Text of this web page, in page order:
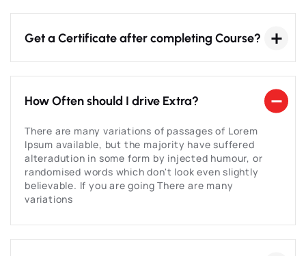
Get a Certificate after completing Course?
How Often should I drive Extra?
There are many variations of passages of Lorem
Ipsum available, but the majority have suffered
alteradution in some form by injected humour, or
randomised words which don't look even slightly
believable. If you are going There are many
variations